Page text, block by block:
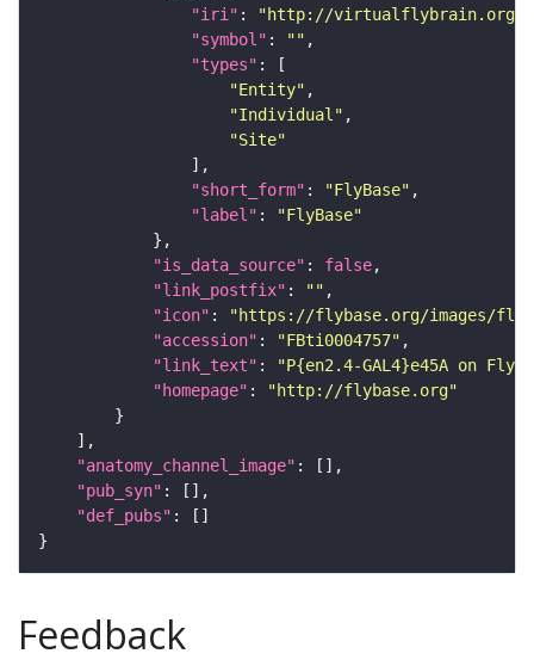
"iri" :
"http://virtualflybrain.org/
"symbol" : ""
"types"
"Entity"
"Individual"
"Site"
"short_form" : "FlyBase"
"label" :
"FlyBase"
"is_data_source" : false
"link_postfix" : ""
"icon" :
"https://flybase.org/images/
"accession" : "FBti0004757"
"link_text" :
"P{en2.4-GAL4}e45A on
"homepage" :
"http://flybase.org"
"anatomy_channel_image"
"pub_syn"
"def_pubs"
Feedback